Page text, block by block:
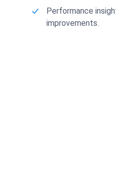
Performance
improvements.